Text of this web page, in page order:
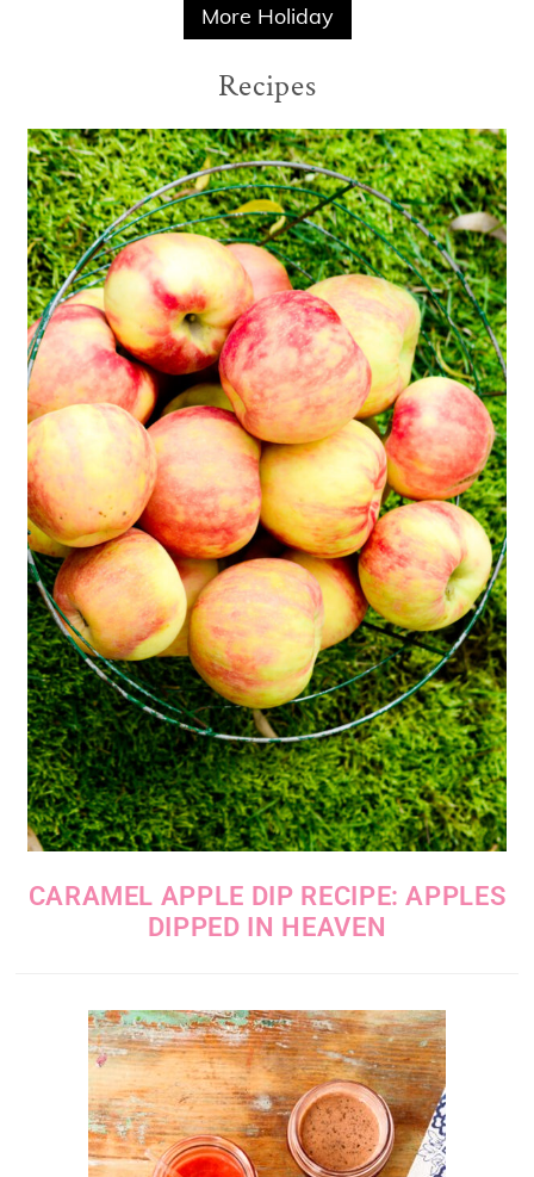
More Holiday
Recipes
CARAMEL APPLE DIP RECIPE: APPLES
DIPPED IN HEAVEN